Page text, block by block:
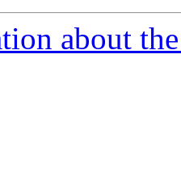
about